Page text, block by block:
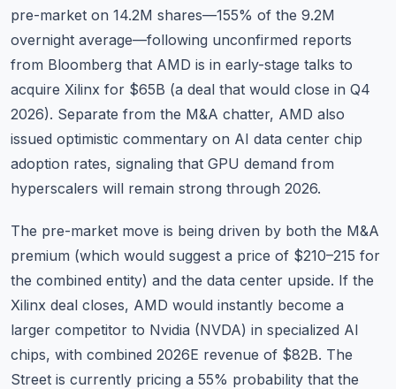
pre-market on 14.2M shares—155% of the 9.2M
overnight average—following unconfirmed reports
from Bloomberg that AMD is in early-stage talks to
acquire Xilinx for $65B (a deal that would close in Q4
2026). Separate from the M&A chatter, AMD also
issued optimistic commentary on AI data center chip
adoption rates, signaling that GPU demand from
hyperscalers will remain strong through 2026.
The pre-market move is being driven by both the M&A
premium (which would suggest a price of $210–215 for
the combined entity) and the data center upside. If the
Xilinx deal closes, AMD would instantly become a
larger competitor to Nvidia (NVDA) in specialized AI
chips, with combined 2026E revenue of $82B. The
Street is currently pricing a 55% probability that the